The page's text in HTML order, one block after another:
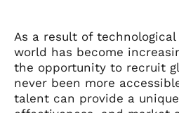
As a result of
world has become
the opportunity to recruit
never been more
talent can provide a